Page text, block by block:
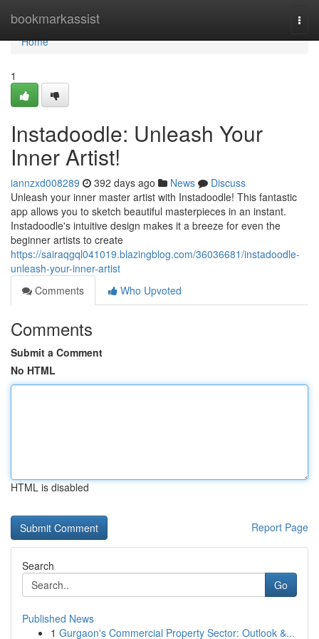
bookmarkassist
Home
Home
1
Instadoodle: Unleash Your
Inner Artist!
iannzxd008289 392 days ago News
Discuss
Unleash your inner master artist with Instadoodle! This fantastic
app allows you to sketch beautiful masterpieces in an instant.
Instadoodle's intuitive design makes it a breeze for even the
beginner artists to create
https://sairaqgql041019.blazingblog.com/36036681/instadoodle-
unleash-your-inner-artist
Comments
Who Upvoted
Comments
Submit a Comment
No HTML
HTML is disabled
Report Page
Search
Go
Published News
1 Gurgaon's Commercial Property Sector: Outlook &...